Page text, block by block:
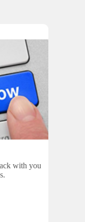
with you